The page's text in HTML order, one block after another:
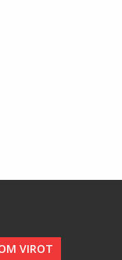
VIROT